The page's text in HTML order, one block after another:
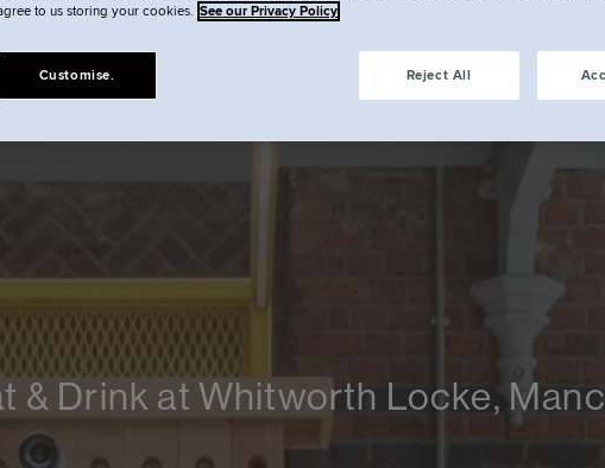
& Drink at Whitworth Locke,
to us storing your cookies. See our Privacy Policy
Reject All
Customise.